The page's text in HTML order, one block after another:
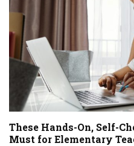
These Hands-On, Self-
Must for Elementary